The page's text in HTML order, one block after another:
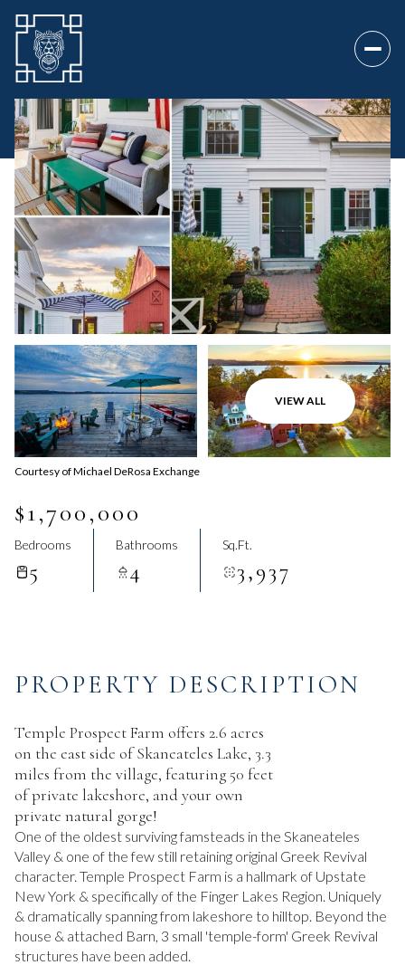
VIEW ALL
Courtesy of Michael DeRosa Exchange
$1,700,000
Bedrooms
5
Bathrooms
4
Sq.Ft.
3,937
PROPERTY DESCRIPTION
Temple Prospect Farm offers 2.6 acres
on the east side of Skaneateles Lake, 3.3
miles from the village, featuring 50 feet
of private lakeshore, and your own
private natural gorge!
One of the oldest surviving famsteads in the Skaneateles
Valley & one of the few still retaining original Greek Revival
character. Temple Prospect Farm is a hallmark of Upstate
New York & specifically of the Finger Lakes Region. Uniquely
& dramatically spanning from lakeshore to hilltop. Beyond the
house & attached Barn, 3 small 'temple-form' Greek Revival
structures have been added.
Sunday
09
Aug
Monday
10